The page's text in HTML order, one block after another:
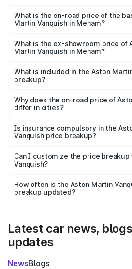
Lakh in Meham.
What is the on-road price of the
Martin Vanquish in Meham?
Lakh in Meham.
What is the ex-showroom price of
Martin Vanquish in Meham?
Martin Vanquish in Meham is ₹8.37
What is included in the Aston
breakup?
charges, insurance, road tax,
accessories.
Why does the on-road price of
differ in cities?
charges, taxes, and insurance costs.
Is insurance compulsory in the
Vanquish price breakup?
Yes, at least third-party insurance is
and it is included in the on-road
Can I customize the price breakup
Vanquish?
accessories, or different insurance
the final breakup.
How often is the Aston Martin
breakup updated?
Latest car news,
updates
NewsBlogs